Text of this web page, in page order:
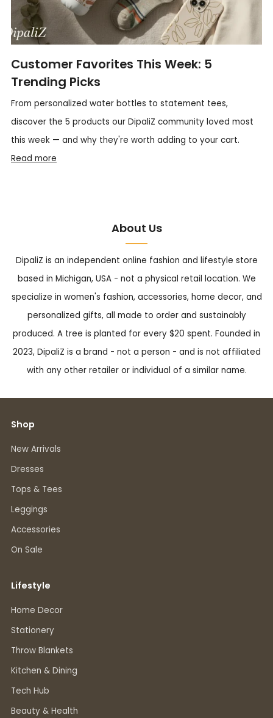
Customer Favorites This Week: 5
Trending Picks
From personalized water bottles to statement tees,
discover the 5 products our DipaliZ community loved most
this week — and why they're worth adding to your cart.
Read more
About Us
DipaliZ is an independent online fashion and lifestyle store
based in Michigan, USA - not a physical retail location. We
specialize in women's fashion, accessories, home decor, and
personalized gifts, all made to order and sustainably
produced. A tree is planted for every $20 spent. Founded in
2023, DipaliZ is a brand - not a person - and is not affiliated
with any other retailer or individual of a similar name.
Shop
New Arrivals
Dresses
Tops & Tees
Leggings
Accessories
On Sale
Lifestyle
Home Decor
Stationery
Throw Blankets
Kitchen & Dining
Tech Hub
Beauty & Health